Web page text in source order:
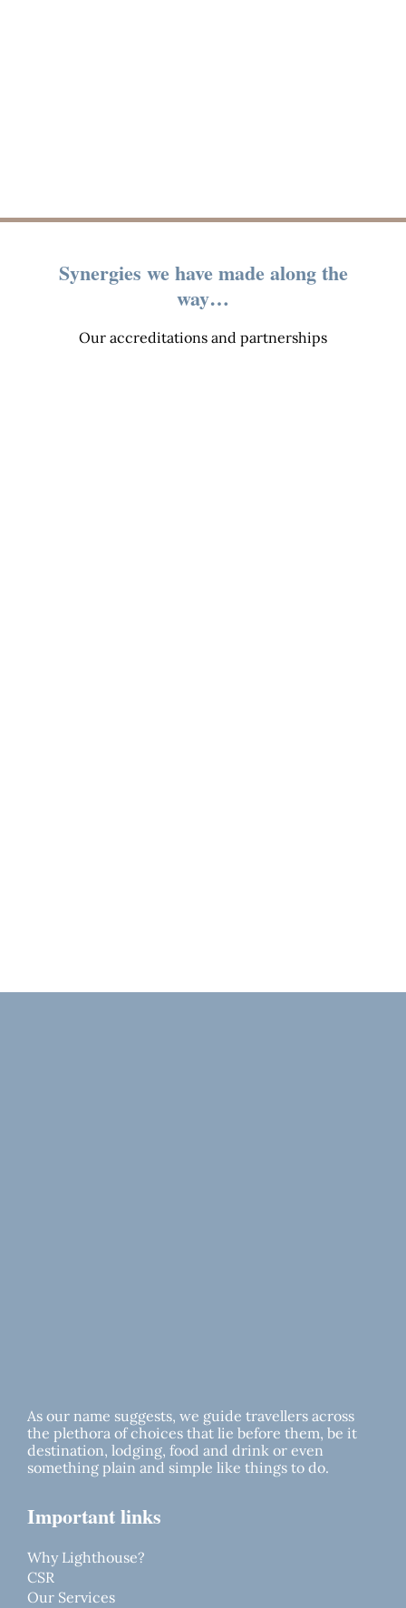
Synergies we have made along the
way…
Our accreditations and partnerships
As our name suggests, we guide travellers across
the plethora of choices that lie before them, be it
destination, lodging, food and drink or even
something plain and simple like things to do.
Important links
Why Lighthouse?
CSR
Our Services